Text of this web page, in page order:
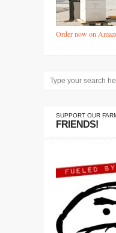
Order now on
SUPPORT OUR
FRIENDS!